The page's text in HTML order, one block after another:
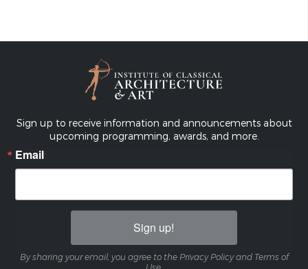
Sign up to receive information and announcements about
upcoming programming, awards, and more.
Email
Sign up!
By sharing your email, you agree to the Privacy Policy and Terms of